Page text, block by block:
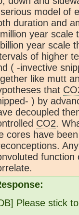
model of
duration and
year scale
year scale
of higher
( -invective
like mutt
that
) by
decoupled
CO2.
cores have
Please stick